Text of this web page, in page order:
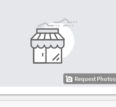
Request Photos